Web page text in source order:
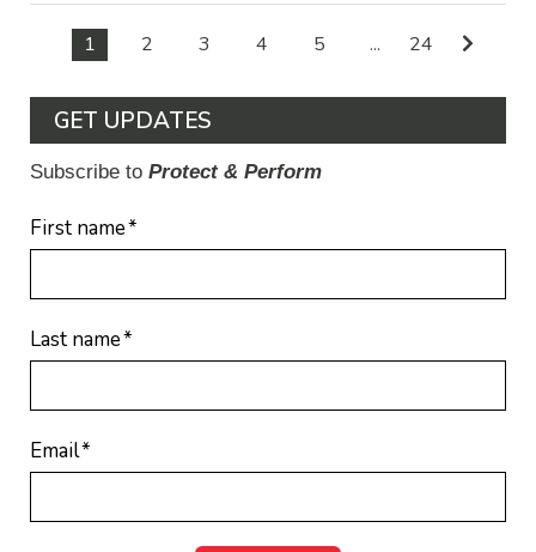
1 2 3 4 5 ... 24
GET UPDATES
Subscribe to Protect & Perform
First name*
Last name*
Email*